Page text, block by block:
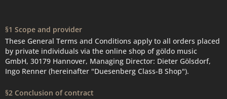
§1 Scope and provider
These General Terms and Conditions apply to all orders placed
by private individuals via the online shop of göldo music
GmbH, 30179 Hannover, Managing Director: Dieter Gölsdorf,
Ingo Renner (hereinafter "Duesenberg Class-B Shop").
§2 Conclusion of contract